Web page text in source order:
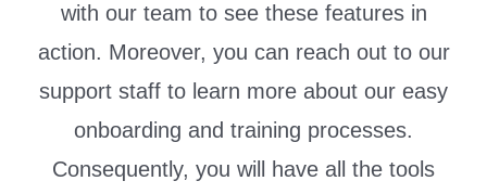
with our team to see these features in
action. Moreover, you can reach out to our
support staff to learn more about our easy
onboarding and training processes.
Consequently, you will have all the tools